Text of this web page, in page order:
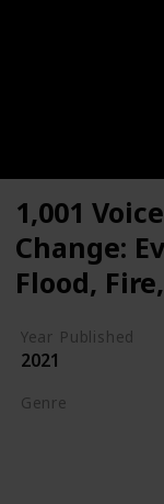
1,001
Change:
Flood,
the World
Year Published
2021
Genre